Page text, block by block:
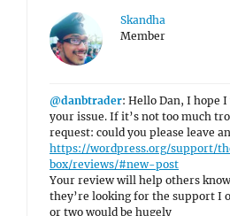
Skandha
Member
@danbtrader: Hello Dan, I hope
your issue. If it’s not too much
request: could you please leave
https://wordpress.org/support/
box/reviews/#new-post
Your review will help others
they’re looking for the support I
or two would be hugely